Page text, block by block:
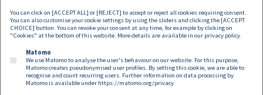
You can click on [ACCEPT ALL] or [REJECT] to accept or reject all cookies requiring consent.
You can also customise your cookie settings by using the sliders and clicking the [ACCEPT
CHOICE] button. You can revoke your consent at any time, for example by clicking on
"Cookies" at the bottom of this website. More details are available in our privacy policy.
Matomo
We use Matomo to analyse the user's behaviour on our website. For this purpose,
Matomo creates pseudonymised user profiles. By setting this cookie, we are able to
recognise and count recurring users. Further information on data processing by
Matomo is available under https://matomo.org/privacy